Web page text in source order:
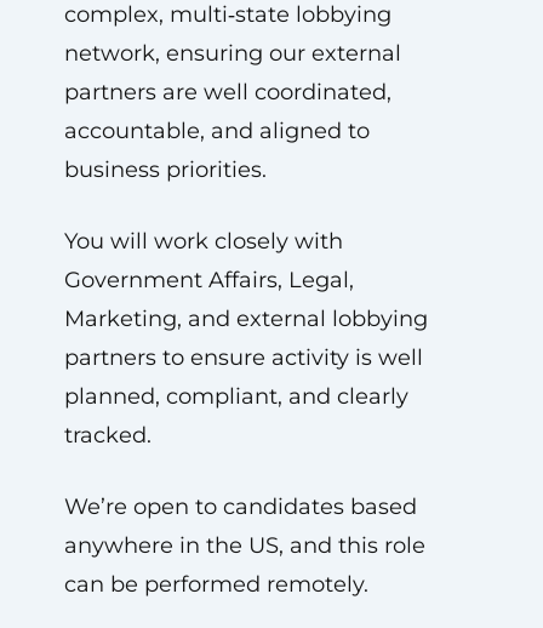
complex, multi‑state lobbying
network, ensuring our external
partners are well coordinated,
accountable, and aligned to
business priorities.
You will work closely with
Government Affairs, Legal,
Marketing, and external lobbying
partners to ensure activity is well
planned, compliant, and clearly
tracked.
We’re open to candidates based
anywhere in the US, and this role
can be performed remotely.